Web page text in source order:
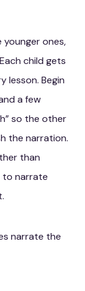
younger ones,
child gets
lesson. Begin
a few
so the other
the narration.
than
to narrate
narrate the